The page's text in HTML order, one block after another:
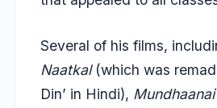
Several of his films,
Naatkal (which was
Din’ in Hindi),